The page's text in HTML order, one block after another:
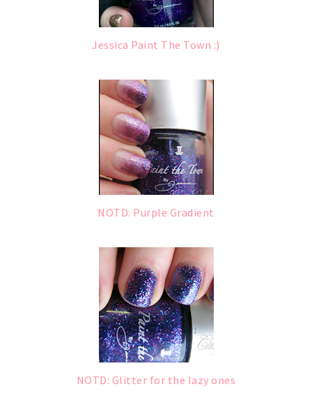
Jessica Paint The Town :)
NOTD: Purple Gradient
NOTD: Glitter for the lazy ones